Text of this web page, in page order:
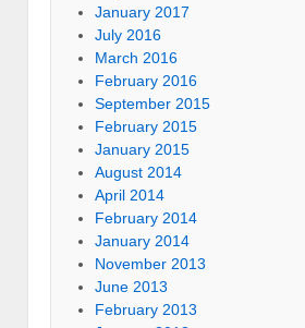
January 2017
July 2016
March 2016
February 2016
September 2015
February 2015
January 2015
August 2014
April 2014
February 2014
January 2014
November 2013
June 2013
February 2013